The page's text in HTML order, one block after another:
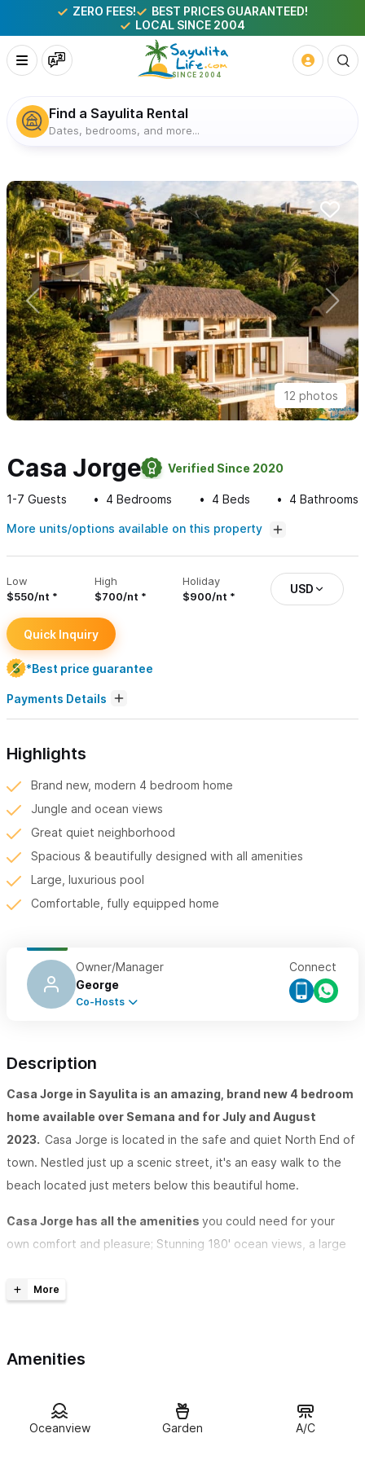
ZERO FEES!
BEST PRICES GUARANTEED!
LOCAL SINCE 2004
Find a Sayulita Rental
Dates, bedrooms, and more...
12 photos
Casa Jorge Verified Since 2020
1-7 Guests 4 Bedrooms 4 Beds 4 Bathrooms
More units/options available on this property
Low
$550/nt
High
$700/nt
Holiday
$900/nt
USD
Quick Inquiry
*Best price guarantee
Payments Details
Highlights
Brand new, modern 4 bedroom home
Jungle and ocean views
Great quiet neighborhood
Spacious & beautifully designed with all amenities
Large, luxurious pool
Comfortable, fully equipped home
Owner/Manager
George
Co-Hosts
Connect
Description
Casa Jorge in Sayulita is an amazing, brand new 4 bedroom
home available over Semana and for July and August
2023. Casa Jorge is located in the safe and quiet North End of
town. Nestled just up a scenic street, it's an easy walk to the
beach located just meters below this beautiful home.
Casa Jorge has all the amenities you could need for your
own comfort and pleasure; Stunning 180' ocean views, a large
palapa, plush beds, comfortable living areas, large pool and
enjoy the stunnig views from inside the cool loft on a hot day,
Amenities
Oceanview Garden A/C